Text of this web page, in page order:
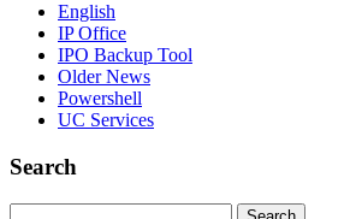
English
IP Office
IPO Backup Tool
Older News
Powershell
UC Services
Search